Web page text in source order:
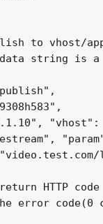
to vhost/
string is
"vhost":
HTTP
error code(0